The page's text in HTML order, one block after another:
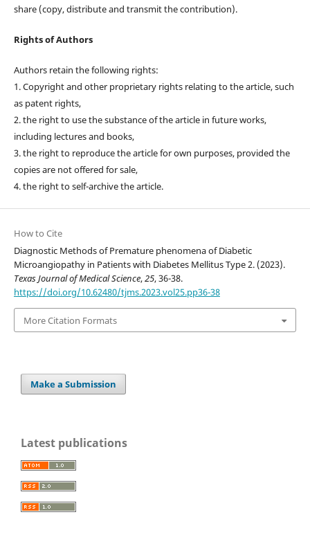
share (copy, distribute and transmit the contribution).
Rights of Authors
Authors retain the following rights:
1. Copyright and other proprietary rights relating to the article, such
as patent rights,
2. the right to use the substance of the article in future works,
including lectures and books,
3. the right to reproduce the article for own purposes, provided the
copies are not offered for sale,
4. the right to self-archive the article.
How to Cite
Diagnostic Methods of Premature phenomena of Diabetic
Microangiopathy in Patients with Diabetes Mellitus Type 2. (2023).
Texas Journal of Medical Science,25, 36-38.
https://doi.org/10.62480/tjms.2023.vol25.pp36-38
More Citation Formats
Make a Submission
Latest publications